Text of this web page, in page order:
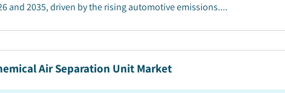
and 2035, driven by the rising automotive emissions....
Air Separation Unit Market